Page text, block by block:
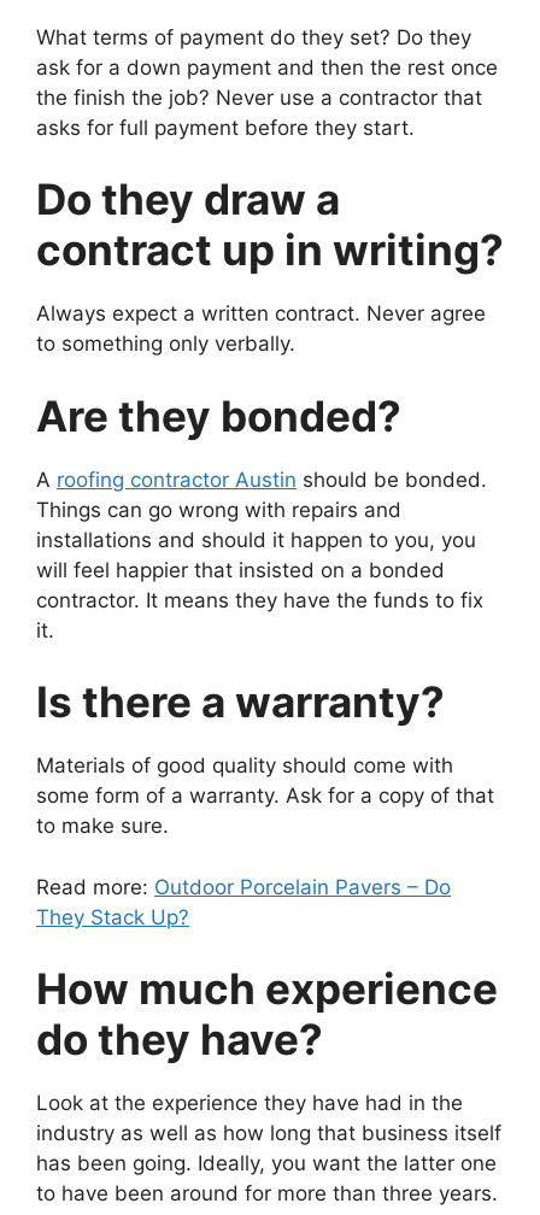
What terms of payment do they set? Do they
ask for a down payment and then the rest once
the finish the job? Never use a contractor that
asks for full payment before they start.
Do they draw a
contract up in writing?
Always expect a written contract. Never agree
to something only verbally.
Are they bonded?
A roofing contractor Austin should be bonded.
Things can go wrong with repairs and
installations and should it happen to you, you
will feel happier that insisted on a bonded
contractor. It means they have the funds to fix
it.
Is there a warranty?
Materials of good quality should come with
some form of a warranty. Ask for a copy of that
to make sure.
Read more: Outdoor Porcelain Pavers – Do
They Stack Up?
How much experience
do they have?
Look at the experience they have had in the
industry as well as how long that business itself
has been going. Ideally, you want the latter one
to have been around for more than three years.